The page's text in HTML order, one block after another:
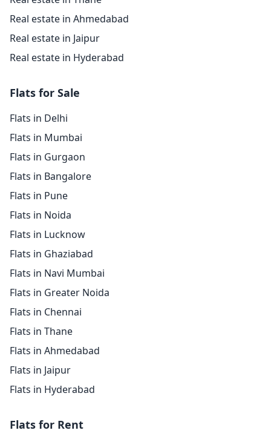
Real estate in Ahmedabad
Real estate in Jaipur
Real estate in Hyderabad
Flats for Sale
Flats in Delhi
Flats in Mumbai
Flats in Gurgaon
Flats in Bangalore
Flats in Pune
Flats in Noida
Flats in Lucknow
Flats in Ghaziabad
Flats in Navi Mumbai
Flats in Greater Noida
Flats in Chennai
Flats in Thane
Flats in Ahmedabad
Flats in Jaipur
Flats in Hyderabad
Flats for Rent